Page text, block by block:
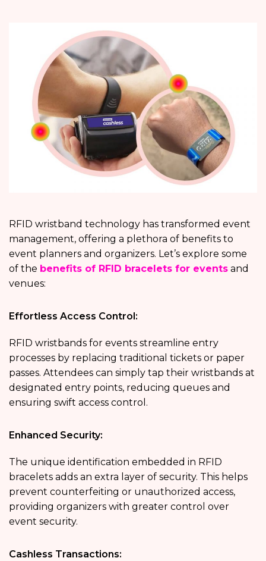
RFID wristband technology has transformed event
management, offering a plethora of benefits to
event planners and organizers. Let’s explore some
of the benefits of RFID bracelets for events and
venues:
Effortless Access Control:
RFID wristbands for events streamline entry
processes by replacing traditional tickets or paper
passes. Attendees can simply tap their wristbands at
designated entry points, reducing queues and
ensuring swift access control.
Enhanced Security:
The unique identification embedded in RFID
bracelets adds an extra layer of security. This helps
prevent counterfeiting or unauthorized access,
providing organizers with greater control over
event security.
Cashless Transactions: